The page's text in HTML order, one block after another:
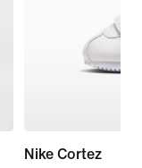
Nike Cortez